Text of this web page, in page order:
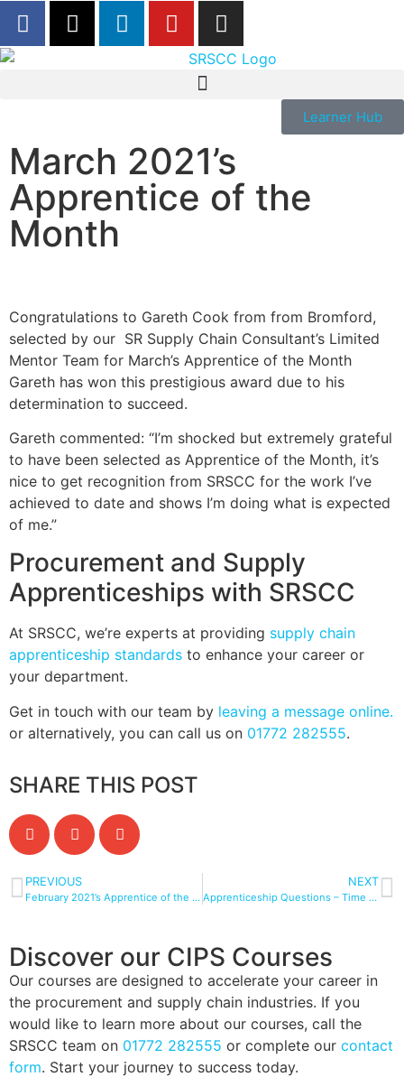
Learner Hub
March 2021’s
Apprentice of the
Month
Congratulations to Gareth Cook from from Bromford,
selected by our SR Supply Chain Consultant’s Limited
Mentor Team for March’s Apprentice of the Month
Gareth has won this prestigious award due to his
determination to succeed.
Gareth commented: “I’m shocked but extremely grateful
to have been selected as Apprentice of the Month, it’s
nice to get recognition from SRSCC for the work I’ve
achieved to date and shows I’m doing what is expected
of me.”
Procurement and Supply
Apprenticeships with SRSCC
At SRSCC, we’re experts at providing supply chain
apprenticeship standards to enhance your career or
your department.
Get in touch with our team by leaving a message online.
or alternatively, you can call us on 01772 282555.
SHARE THIS POST
PREVIOUS
February 2021’s Apprentice of the Month
NEXT
Apprenticeship Questions – Time To Dispel The Myths
Discover our CIPS Courses
Our courses are designed to accelerate your career in
the procurement and supply chain industries. If you
would like to learn more about our courses, call the
SRSCC team on 01772 282555 or complete our contact
form. Start your journey to success today.